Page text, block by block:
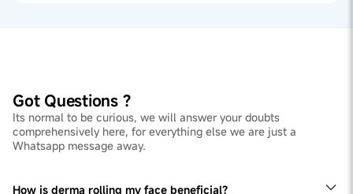
Got Questions ?
Its normal to be curious, we will answer your doubts
comprehensively here, for everything else we are just a
Whatsapp message away.
How is derma rolling my face beneficial?